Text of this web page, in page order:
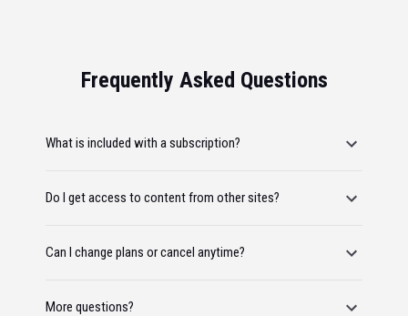
Frequently Asked Questions
What is included with a subscription?
Do I get access to content from other sites?
Can I change plans or cancel anytime?
More questions?